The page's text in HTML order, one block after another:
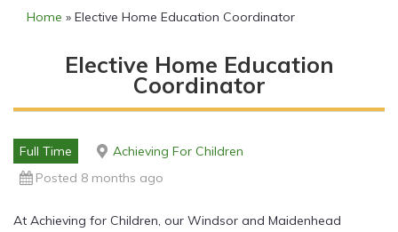
Home » Elective Home Education Coordinator
Elective Home Education
Coordinator
Full Time
Achieving For Children
Posted 8 months ago
At Achieving for Children, our Windsor and Maidenhead